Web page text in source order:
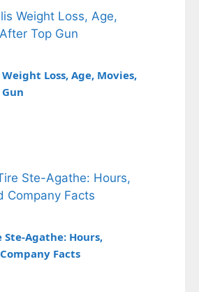
Loss, Age, Movies,
Ste-Agathe: Hours,
Facts